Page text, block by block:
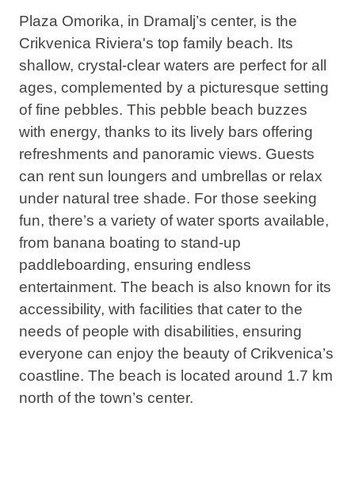
Plaza Omorika, in Dramalj’s center, is the
Crikvenica Riviera's top family beach. Its
shallow, crystal-clear waters are perfect for all
ages, complemented by a picturesque setting
of fine pebbles. This pebble beach buzzes
with energy, thanks to its lively bars offering
refreshments and panoramic views. Guests
can rent sun loungers and umbrellas or relax
under natural tree shade. For those seeking
fun, there’s a variety of water sports available,
from banana boating to stand-up
paddleboarding, ensuring endless
entertainment. The beach is also known for its
accessibility, with facilities that cater to the
needs of people with disabilities, ensuring
everyone can enjoy the beauty of Crikvenica’s
coastline. The beach is located around 1.7 km
north of the town’s center.